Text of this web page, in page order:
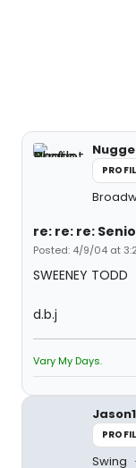
re: re: re:
Posted: 4/9/04 at
SWEENEY TODD
d.b.j
Vary My Days.
Swing